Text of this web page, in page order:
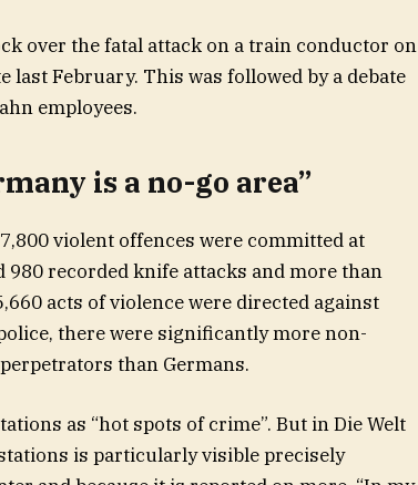
over the fatal attack on a train conductor on
last February. This was followed by a debate
employees.
is a no-go area”
violent offences were committed at
recorded knife attacks and more than
acts of violence were directed against
there were significantly more non-
than Germans.
as “hot spots of crime”. But in Die Welt
is particularly visible precisely